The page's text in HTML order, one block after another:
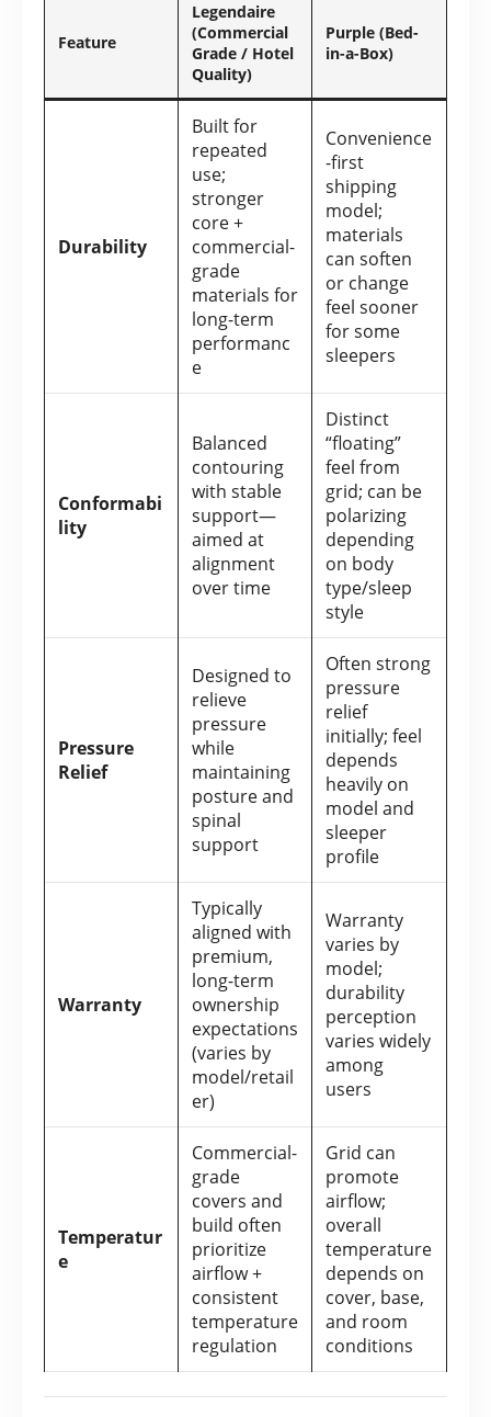
Feature
Legendaire
(Commercial
Grade / Hotel
Quality)
Purple (Bed-
in-a-Box)
Durability
Built for
repeated
use;
stronger
core +
commercial-
grade
materials for
long-term
performanc
e
Convenience
-first
shipping
model;
materials
can soften
or change
feel sooner
for some
sleepers
Conformabi
lity
Balanced
contouring
with stable
support—
aimed at
alignment
over time
Distinct
“floating”
feel from
grid; can be
polarizing
depending
on body
type/sleep
style
Pressure
Relief
Designed to
relieve
pressure
while
maintaining
posture and
spinal
support
Often strong
pressure
relief
initially; feel
depends
heavily on
model and
sleeper
profile
Warranty
Typically
aligned with
premium,
long-term
ownership
expectations
(varies by
model/retail
er)
Warranty
varies by
model;
durability
perception
varies widely
among
users
Temperatur
e
Commercial-
grade
covers and
build often
prioritize
airflow +
consistent
temperature
regulation
Grid can
promote
airflow;
overall
temperature
depends on
cover, base,
and room
conditions